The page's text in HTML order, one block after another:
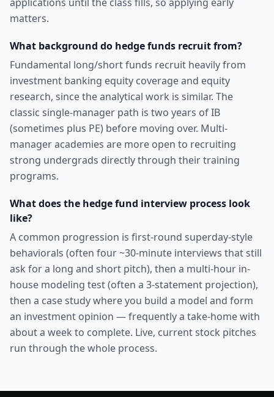
matters.
What background do hedge funds recruit from?
Fundamental long/short funds recruit heavily from
investment banking equity coverage and equity
research, since the analytical work is similar. The
classic single-manager path is two years of IB
(sometimes plus PE) before moving over. Multi-
manager academies are more open to recruiting
strong undergrads directly through their training
programs.
What does the hedge fund interview process look
like?
A common progression is first-round superday-style
behaviorals (often four ~30-minute interviews that still
ask for a long and short pitch), then a multi-hour in-
house modeling test (often a 3-statement projection),
then a case study where you build a model and form
an investment opinion — frequently a take-home with
about a week to complete. Live, current stock pitches
run through the whole process.